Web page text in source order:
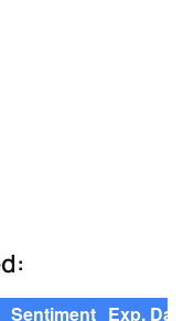
Sentiment Exp. Date